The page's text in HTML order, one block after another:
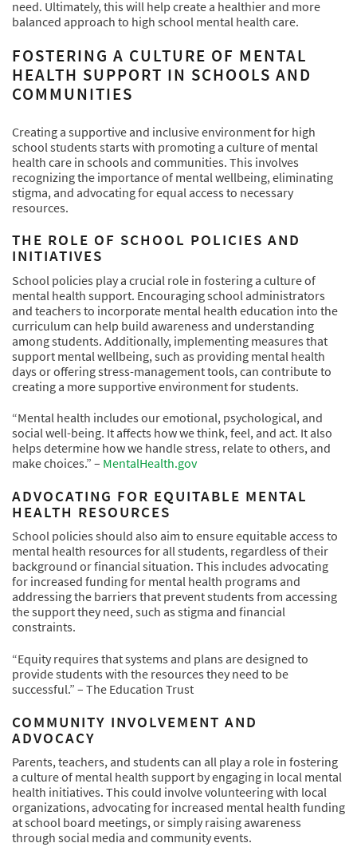
need. Ultimately, this will help create a healthier and more
balanced approach to high school mental health care.
FOSTERING A CULTURE OF MENTAL
HEALTH SUPPORT IN SCHOOLS AND
COMMUNITIES
Creating a supportive and inclusive environment for high
school students starts with promoting a culture of mental
health care in schools and communities. This involves
recognizing the importance of mental wellbeing, eliminating
stigma, and advocating for equal access to necessary
resources.
THE ROLE OF SCHOOL POLICIES AND
INITIATIVES
School policies play a crucial role in fostering a culture of
mental health support. Encouraging school administrators
and teachers to incorporate mental health education into the
curriculum can help build awareness and understanding
among students. Additionally, implementing measures that
support mental wellbeing, such as providing mental health
days or offering stress-management tools, can contribute to
creating a more supportive environment for students.
“Mental health includes our emotional, psychological, and
social well-being. It affects how we think, feel, and act. It also
helps determine how we handle stress, relate to others, and
make choices.” – MentalHealth.gov
ADVOCATING FOR EQUITABLE MENTAL
HEALTH RESOURCES
School policies should also aim to ensure equitable access to
mental health resources for all students, regardless of their
background or financial situation. This includes advocating
for increased funding for mental health programs and
addressing the barriers that prevent students from accessing
the support they need, such as stigma and financial
constraints.
“Equity requires that systems and plans are designed to
provide students with the resources they need to be
successful.” – The Education Trust
COMMUNITY INVOLVEMENT AND
ADVOCACY
Parents, teachers, and students can all play a role in fostering
a culture of mental health support by engaging in local mental
health initiatives. This could involve volunteering with local
organizations, advocating for increased mental health funding
at school board meetings, or simply raising awareness
through social media and community events.